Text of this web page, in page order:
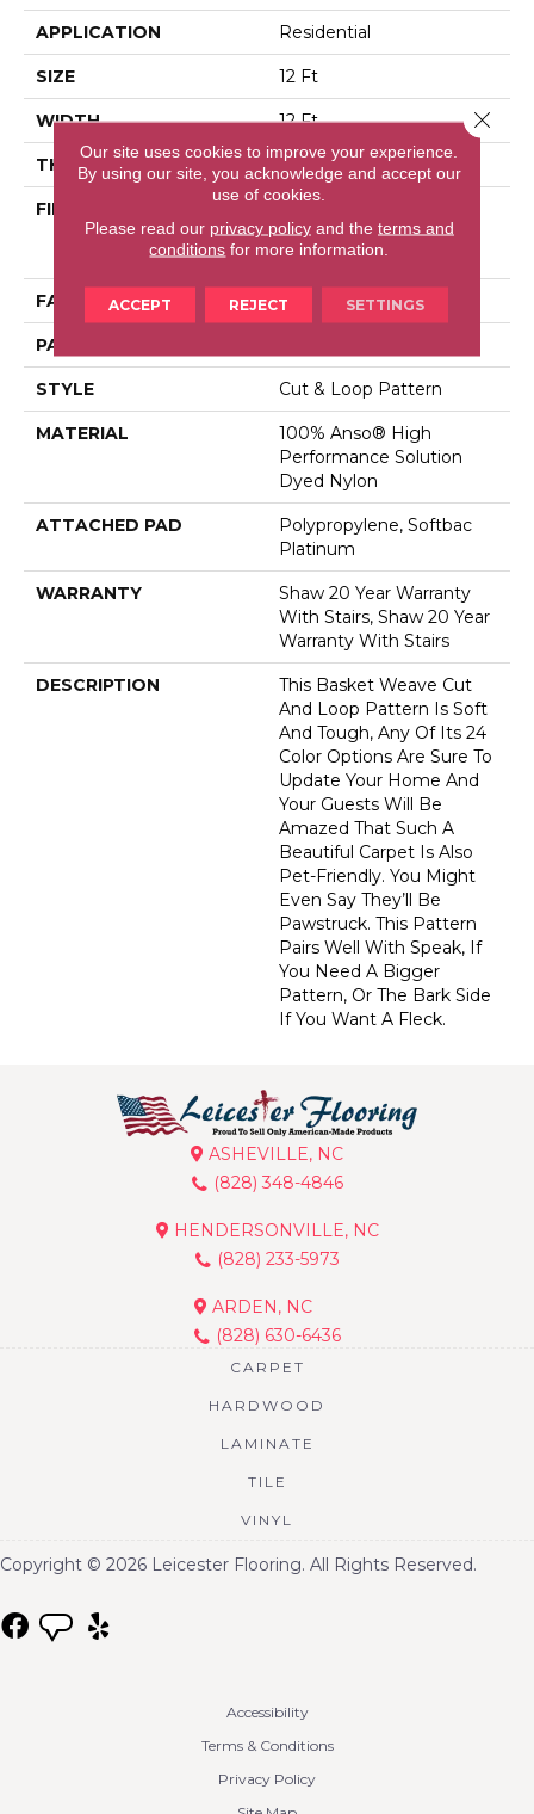
APPLICATION Residential
SIZE 12 Ft
WIDTH 12 Ft
THICKNESS 0.36 In
FIBER
Performance Solution
Dyed Nylon
FACE WEIGHT 26.5 Oz/yd²
PATTERN REPEAT
STYLE Cut & Loop Pattern
MATERIAL
100% Anso® High
Performance Solution
Dyed Nylon
ATTACHED PAD
Polypropylene, Softbac
Platinum
WARRANTY
Shaw 20 Year Warranty
With Stairs, Shaw 20 Year
Warranty With Stairs
DESCRIPTION
This Basket Weave Cut
And Loop Pattern Is Soft
And Tough, Any Of Its 24
Color Options Are Sure To
Update Your Home And
Your Guests Will Be
Amazed That Such A
Beautiful Carpet Is Also
Pet-Friendly. You Might
Even Say They’ll Be
Pawstruck. This Pattern
Pairs Well With Speak, If
You Need A Bigger
Pattern, Or The Bark Side
If You Want A Fleck.
ASHEVILLE, NC
(828) 348-4846
HENDERSONVILLE, NC
(828) 233-5973
ARDEN, NC
(828) 630-6436
CARPET
HARDWOOD
LAMINATE
TILE
VINYL
Copyright © 2026 Leicester Flooring. All Rights Reserved.
Accessibility
Terms & Conditions
Privacy Policy
Our site uses cookies to improve your experience.
By using our site, you acknowledge and accept our
use of cookies.
Please read our privacy policyand the terms and
conditions for more information.
ACCEPT REJECT SETTINGS
Close